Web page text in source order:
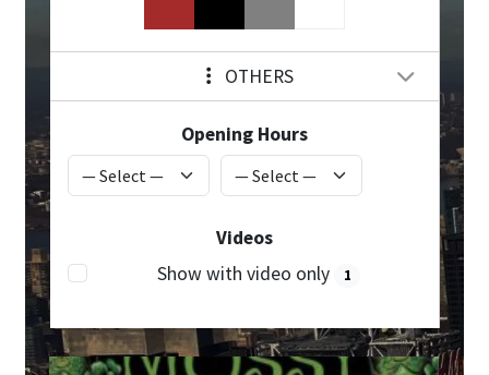
OTHERS
Opening Hours
Videos
Show with video only
1